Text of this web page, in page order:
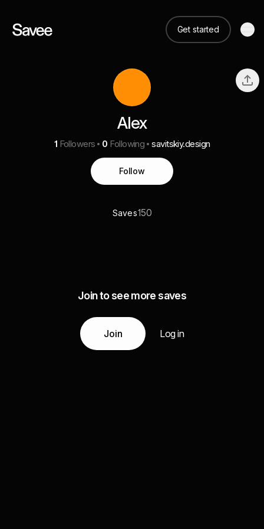
Get started
Alex
1 Followers 0 Following savitskiy.design
Follow
Saves150
Join to see more saves
Join Log in